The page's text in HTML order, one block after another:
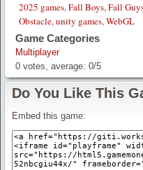
2025 games,Fall Boys,Fall
Obstacle,unity games,WebGL
Game Categories
Multiplayer
0 votes, average: 0/5
Do You Like This
Embed this game: